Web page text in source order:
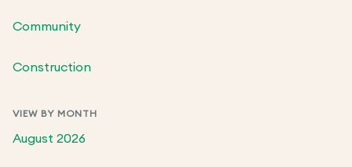
Community
Construction
VIEW BY MONTH
August 2026